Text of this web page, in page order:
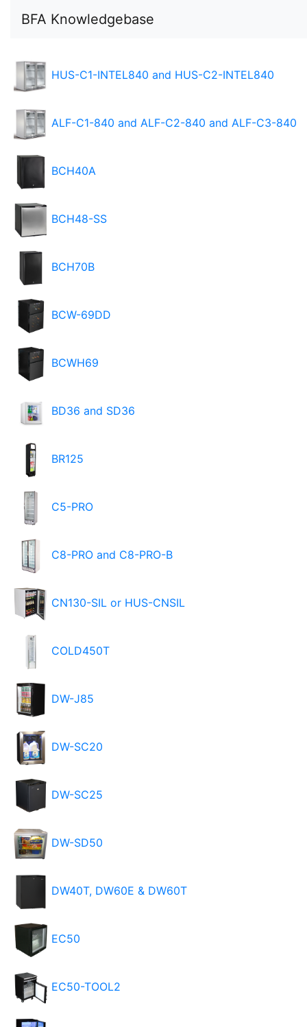
BFA Knowledgebase
HUS-C1-INTEL840 and HUS-C2-INTEL840
ALF-C1-840 and ALF-C2-840 and ALF-C3-840
BCH40A
BCH48-SS
BCH70B
BCW-69DD
BCWH69
BD36 and SD36
BR125
C5-PRO
C8-PRO and C8-PRO-B
CN130-SIL or HUS-CNSIL
COLD450T
DW-J85
DW-SC20
DW-SC25
DW-SD50
DW40T, DW60E & DW60T
EC50
EC50-TOOL2